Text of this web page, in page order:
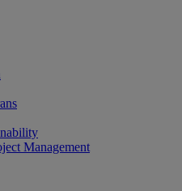
Management